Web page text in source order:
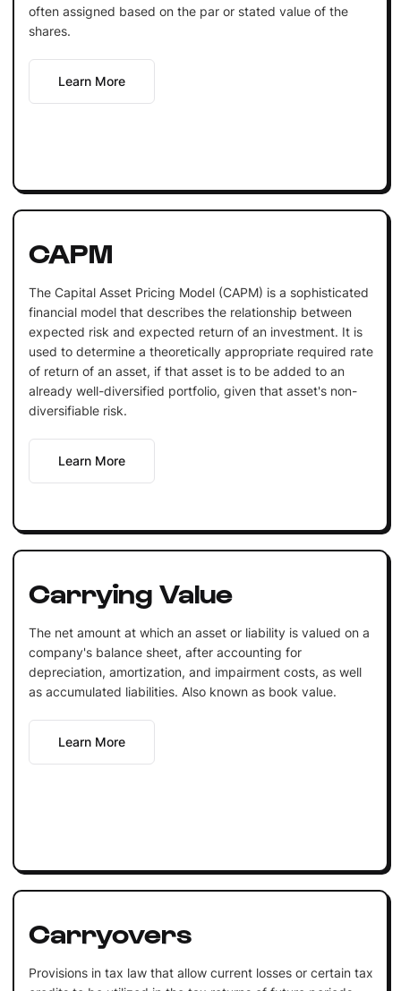
often assigned based on the par or stated value of the
shares.
Learn More
CAPM
The Capital Asset Pricing Model (CAPM) is a sophisticated
financial model that describes the relationship between
expected risk and expected return of an investment. It is
used to determine a theoretically appropriate required rate
of return of an asset, if that asset is to be added to an
already well-diversified portfolio, given that asset's non-
diversifiable risk.
Learn More
Carrying Value
The net amount at which an asset or liability is valued on a
company's balance sheet, after accounting for
depreciation, amortization, and impairment costs, as well
as accumulated liabilities. Also known as book value.
Learn More
Carryovers
Provisions in tax law that allow current losses or certain tax